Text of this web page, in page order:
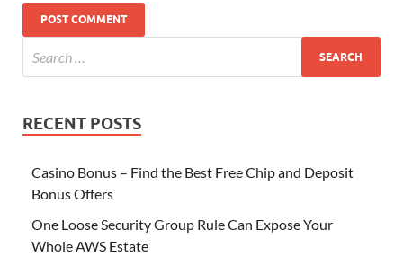
RECENT POSTS
Casino Bonus – Find the Best Free Chip and Deposit
Bonus Offers
One Loose Security Group Rule Can Expose Your
Whole AWS Estate